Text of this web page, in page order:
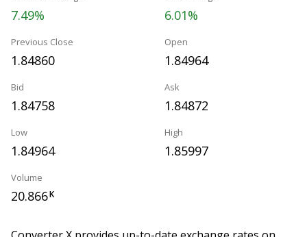
7.49% 6.01%
Previous Close
1.84860
Open
1.84964
Bid
1.84758
Ask
1.84872
Low
1.84964
High
1.85997
Volume
20.866K